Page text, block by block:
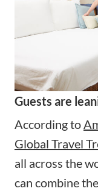
Guests are
According to
Global Travel
all across the
can combine